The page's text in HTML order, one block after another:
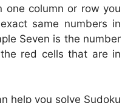
one column or row you
same numbers in
Seven is the number
red cells that are in
help you solve Sudoku